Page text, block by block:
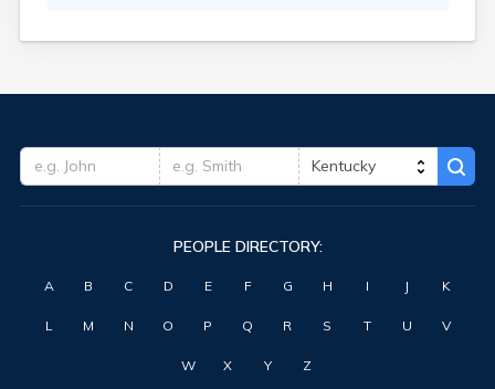
Garrison
Georgetown
Gilbertsville
Glencoe
Gracey
PEOPLE DIRECTORY:
A B C D E F G H I J K
L M N O P Q R S T U V
W X Y Z